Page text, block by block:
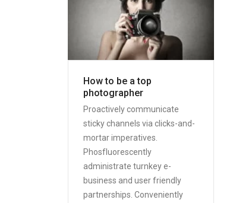
How to be a top
photographer
Proactively communicate
sticky channels via clicks-and-
mortar imperatives.
Phosfluorescently
administrate turnkey e-
business and user friendly
partnerships. Conveniently